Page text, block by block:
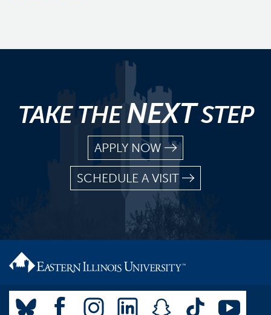
TAKE THENEXTSTEP
APPLY NOW
SCHEDULE A VISIT